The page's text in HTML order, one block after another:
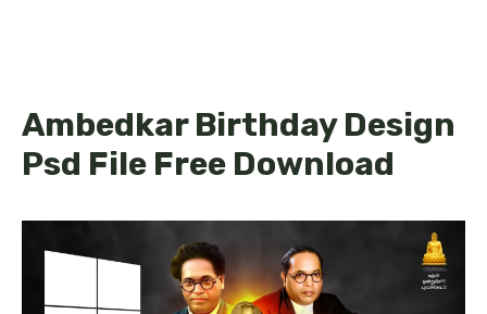
Ambedkar Birthday Design
Psd File Free Download